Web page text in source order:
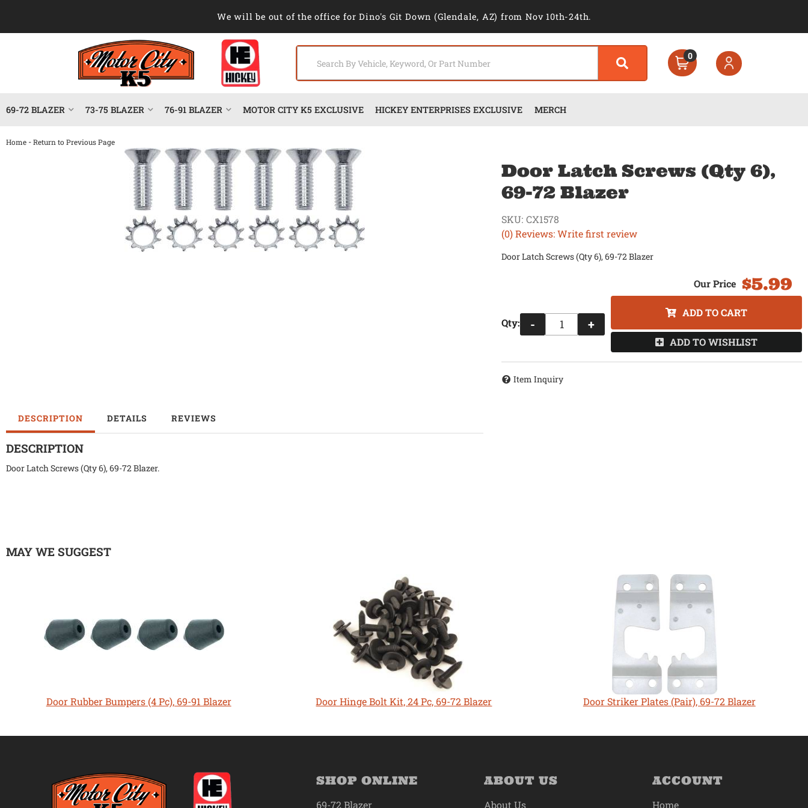
We will be out of the office for Dino's Git Down (Glendale, AZ) from Nov 10th-24th.
0
69-72 BLAZER 73-75 BLAZER 76-91 BLAZER MOTOR CITY K5 EXCLUSIVE HICKEY ENTERPRISES EXCLUSIVE MERCH
Home -Return to Previous Page
DESCRIPTION DETAILS REVIEWS
DESCRIPTION
Door Latch Screws (Qty 6), 69-72 Blazer.
Door Latch Screws (Qty 6),
69-72 Blazer
(0) Reviews: Write first review
SKU: CX1578
Door Latch Screws (Qty 6), 69-72 Blazer
$5.99
Qty: - +
ADD TO CART
ADD TO WISHLIST
Item Inquiry
MAY WE SUGGEST
Door Rubber Bumpers (4 Pc), 69-91 Blazer Door Hinge Bolt Kit, 24 Pc, 69-72 Blazer Door Striker Plates (Pair), 69-72 Blazer
SHOP ONLINE
69-72 Blazer
ABOUT US
About Us
ACCOUNT
Home